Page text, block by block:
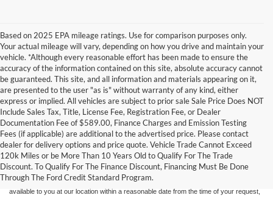
Based on 2025 EPA mileage ratings. Use for comparison purposes only.
Your actual mileage will vary, depending on how you drive and maintain your
vehicle. *Although every reasonable effort has been made to ensure the
accuracy of the information contained on this site, absolute accuracy cannot
be guaranteed. This site, and all information and materials appearing on it,
are presented to the user "as is" without warranty of any kind, either
express or implied. All vehicles are subject to prior sale Sale Price Does NOT
Include Sales Tax, Title, License Fee, Registration Fee, or Dealer
Documentation Fee of $589.00, Finance Charges and Emission Testing
Fees (if applicable) are additional to the advertised price. Please contact
dealer for delivery options and price quote. Vehicle Trade Cannot Exceed
120k Miles or be More Than 10 Years Old to Qualify For The Trade
Discount. To Qualify For The Finance Discount, Financing Must Be Done
Through The Ford Credit Standard Program.
Although every reasonable effort has been made to ensure the accuracy of the
information contained on this site, absolute accuracy cannot be guaranteed. This site,
and all information and materials appearing on it, are presented to the user "as is"
without warranty of any kind, either express or implied. All vehicles are subject to prior
sale. Price does not include applicable tax, title, and license charges. ‡Vehicles shown
at different locations are not currently in our inventory (Not in Stock) but can be made
available to you at our location within a reasonable date from the time of your request,